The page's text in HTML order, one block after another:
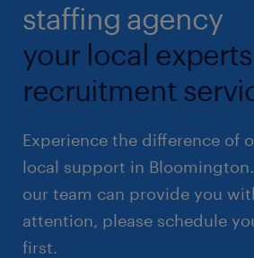
staffing agency
your local
recruitment
Experience the difference of
local support in
our team can provide you
attention, please schedule
first.